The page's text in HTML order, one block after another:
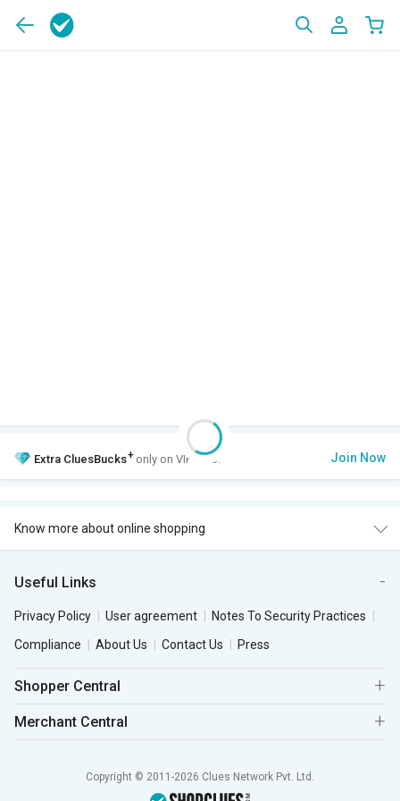
Extra CluesBucks+ only on VIP Club. Join Now
Know more about online shopping
Useful Links
Privacy Policy User agreement
Notes To Security Practices
Compliance
About Us Contact Us Press
Shopper Central
Merchant Central
Copyright © 2011-2026 Clues Network Pvt. Ltd.